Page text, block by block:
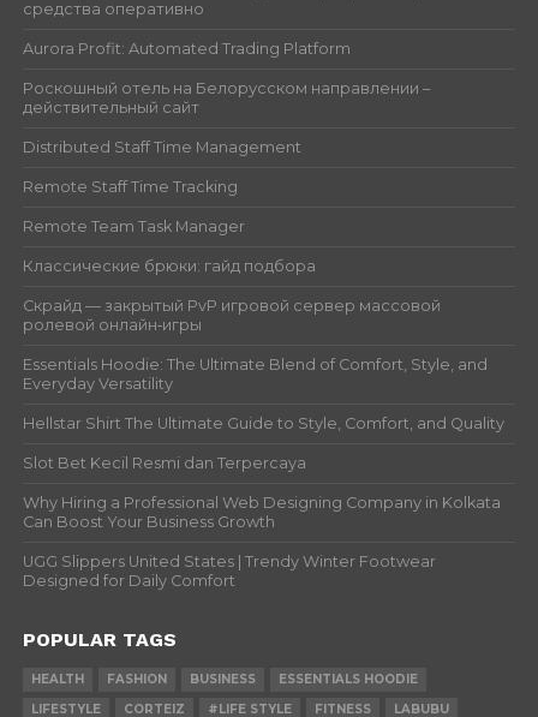
средства оперативно
Aurora Profit: Automated Trading Platform
Роскошный отель на Белорусском направлении –
действительный сайт
Distributed Staff Time Management
Remote Staff Time Tracking
Remote Team Task Manager
Классические брюки: гайд подбора
Скрайд — закрытый PvP игровой сервер массовой
ролевой онлайн‑игры
Essentials Hoodie: The Ultimate Blend of Comfort, Style, and
Everyday Versatility
Hellstar Shirt The Ultimate Guide to Style, Comfort, and Quality
Slot Bet Kecil Resmi dan Terpercaya
Why Hiring a Professional Web Designing Company in Kolkata
Can Boost Your Business Growth
UGG Slippers United States | Trendy Winter Footwear
Designed for Daily Comfort
POPULAR TAGS
HEALTH FASHION BUSINESS
ESSENTIALS HOODIE
LIFESTYLE
CORTEIZ #LIFE STYLE FITNESS LABUBU